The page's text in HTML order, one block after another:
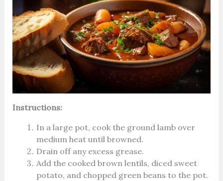
Instructions:
In a large pot, cook the ground lamb over
medium heat until browned.
Drain off any excess grease.
Add the cooked brown lentils, diced sweet
potato, and chopped green beans to the pot.